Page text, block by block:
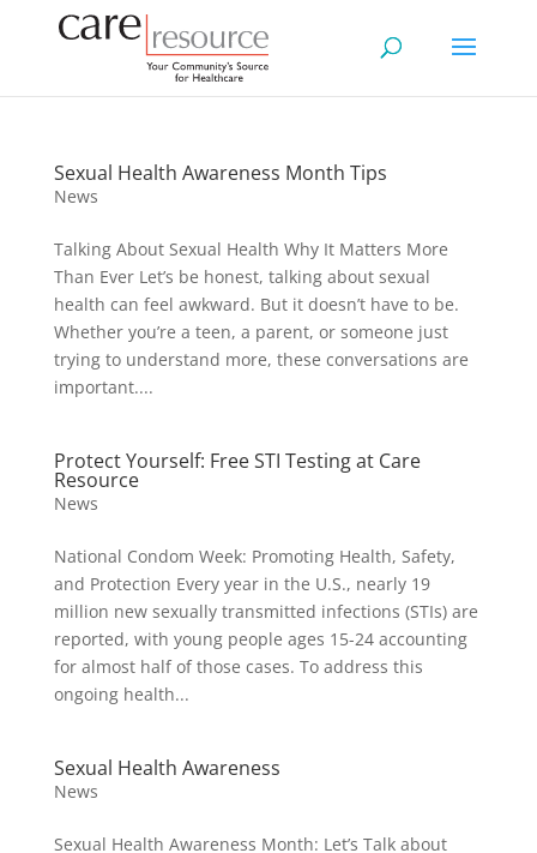
Sexual Health Awareness Month Tips
News
Talking About Sexual Health Why It Matters More
Than Ever Let’s be honest, talking about sexual
health can feel awkward. But it doesn’t have to be.
Whether you’re a teen, a parent, or someone just
trying to understand more, these conversations are
important....
Protect Yourself: Free STI Testing at Care
Resource
News
National Condom Week: Promoting Health, Safety,
and Protection Every year in the U.S., nearly 19
million new sexually transmitted infections (STIs) are
reported, with young people ages 15-24 accounting
for almost half of those cases. To address this
ongoing health...
Sexual Health Awareness
News
Sexual Health Awareness Month: Let’s Talk about